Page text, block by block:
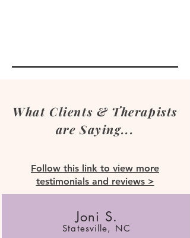
What Clients & Therapists
are Saying...
Follow this link to view more
testimonials and reviews >
Joni S.
Statesville, NC